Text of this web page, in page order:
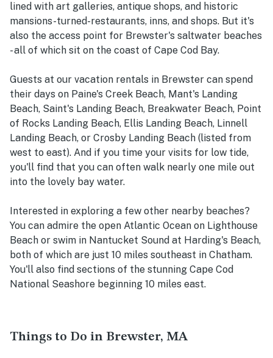
lined with art galleries, antique shops, and historic
mansions-turned-restaurants, inns, and shops. But it's
also the access point for Brewster's saltwater beaches
- all of which sit on the coast of Cape Cod Bay.
Guests at our vacation rentals in Brewster can spend
their days on Paine's Creek Beach, Mant's Landing
Beach, Saint's Landing Beach, Breakwater Beach, Point
of Rocks Landing Beach, Ellis Landing Beach, Linnell
Landing Beach, or Crosby Landing Beach (listed from
west to east). And if you time your visits for low tide,
you'll find that you can often walk nearly one mile out
into the lovely bay water.
Interested in exploring a few other nearby beaches?
You can admire the open Atlantic Ocean on Lighthouse
Beach or swim in Nantucket Sound at Harding's Beach,
both of which are just 10 miles southeast in Chatham.
You'll also find sections of the stunning Cape Cod
National Seashore beginning 10 miles east.
Things to Do in Brewster, MA